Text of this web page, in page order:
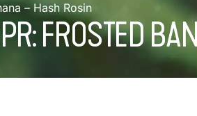
– Hash Rosin
FROSTED